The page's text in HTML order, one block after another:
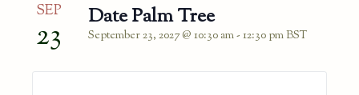
SEP
23 Date Palm Tree
September 23, 2027 @ 10:30 am- 12:30 pmBST